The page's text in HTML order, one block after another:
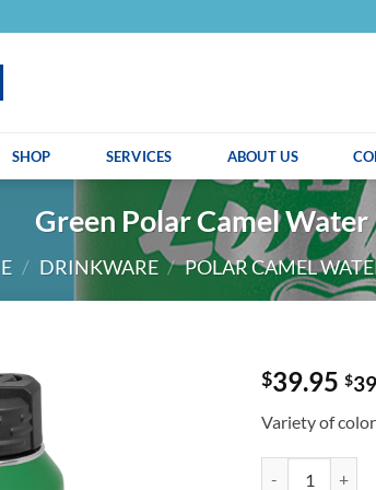
SHOP SERVICES ABOUT US
Green Polar Camel
/ DRINKWARE / POLAR CAMEL
$39.95 $
Variety of